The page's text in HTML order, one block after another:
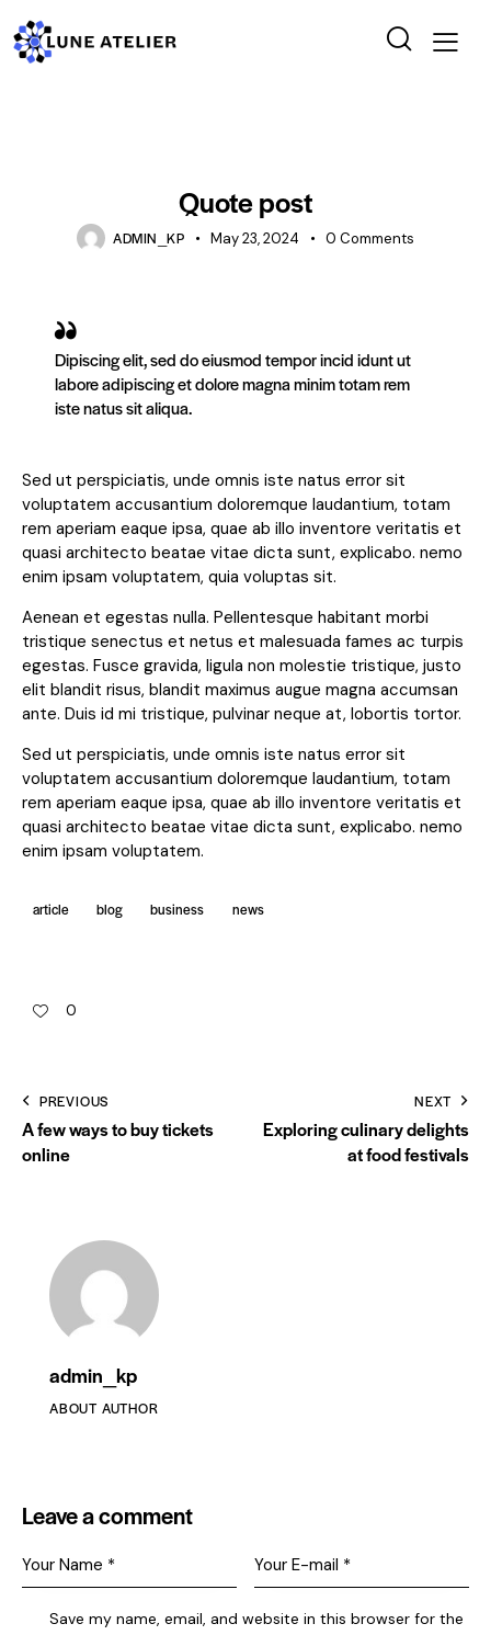
Quote post
ADMIN_KP May 23, 2024 0 Comments
Dipiscing elit, sed do eiusmod tempor incid idunt ut
labore adipiscing et dolore magna minim totam rem
iste natus sit aliqua.
Sed ut perspiciatis, unde omnis iste natus error sit
voluptatem accusantium doloremque laudantium, totam
rem aperiam eaque ipsa, quae ab illo inventore veritatis et
quasi architecto beatae vitae dicta sunt, explicabo. nemo
enim ipsam voluptatem, quia voluptas sit.
Aenean et egestas nulla. Pellentesque habitant morbi
tristique senectus et netus et malesuada fames ac turpis
egestas. Fusce gravida, ligula non molestie tristique, justo
elit blandit risus, blandit maximus augue magna accumsan
ante. Duis id mi tristique, pulvinar neque at, lobortis tortor.
Sed ut perspiciatis, unde omnis iste natus error sit
voluptatem accusantium doloremque laudantium, totam
rem aperiam eaque ipsa, quae ab illo inventore veritatis et
quasi architecto beatae vitae dicta sunt, explicabo. nemo
enim ipsam voluptatem.
article blog business news
0
PREVIOUS
A few ways to buy tickets
online
NEXT
Exploring culinary delights
at food festivals
admin_kp
ABOUT AUTHOR
Leave a comment
Save my name, email, and website in this browser for the